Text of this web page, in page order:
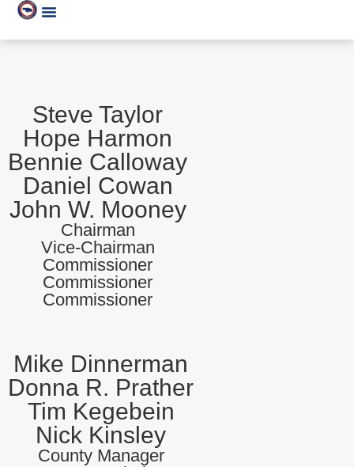
Steve Taylor
Hope Harmon
Bennie Calloway
Daniel Cowan
John W. Mooney
Chairman
Vice-Chairman
Commissioner
Commissioner
Commissioner
Mike Dinnerman
Donna R. Prather
Tim Kegebein
Nick Kinsley
County Manager